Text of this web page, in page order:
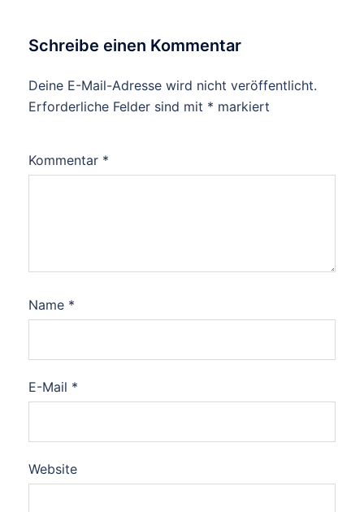
Schreibe einen Kommentar
Deine E-Mail-Adresse wird nicht veröffentlicht.
Erforderliche Felder sind mit * markiert
Kommentar *
Name *
E-Mail *
Website